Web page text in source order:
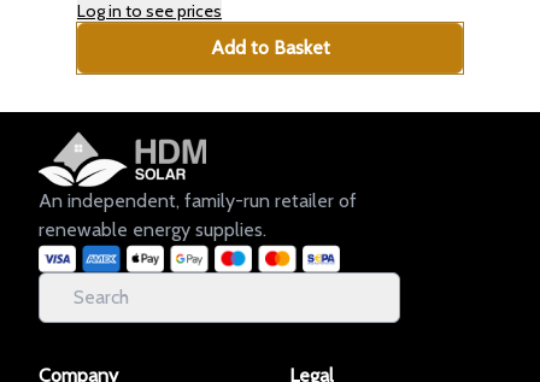
Log in to see prices
Add to Basket
An independent, family-run retailer of
renewable energy supplies.
Company Legal